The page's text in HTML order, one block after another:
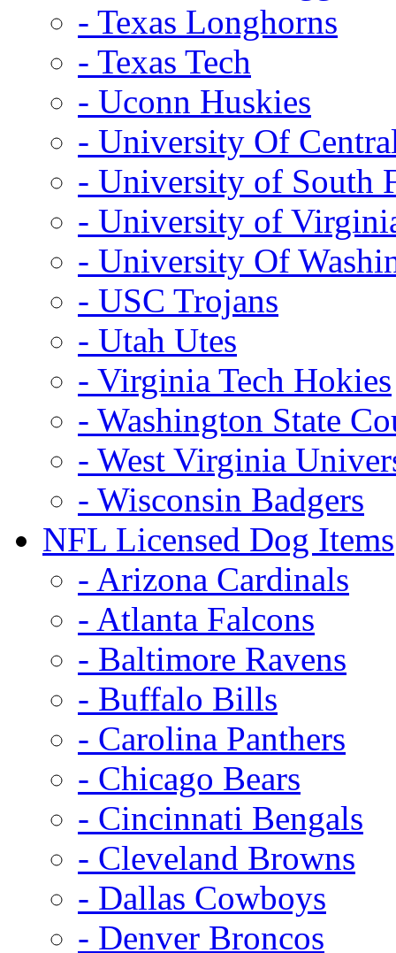
- Texas Longhorns
- Texas Tech
- Uconn Huskies
- University Of
- University of South
- University of
- University Of
- USC Trojans
- Utah Utes
- Virginia Tech Hokies
- Washington State
- West Virginia
- Wisconsin Badgers
NFL Licensed Dog Items
- Arizona Cardinals
- Atlanta Falcons
- Baltimore Ravens
- Buffalo Bills
- Carolina Panthers
- Chicago Bears
- Cincinnati Bengals
- Cleveland Browns
- Dallas Cowboys
- Denver Broncos